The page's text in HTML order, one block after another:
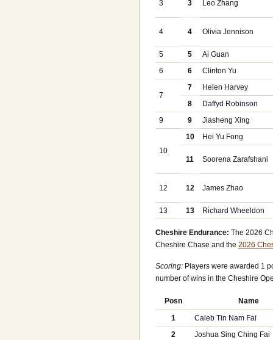
3 3 Leo Zhang
4 4 Olivia Jennison
5 5
Ai Guan
6
6 Clinton Yu
7
7
Helen Harvey
8
Daffyd Robinson
9
9 Jiasheng Xing
10
10 Hei Yu Fong
11 Soorena Zarafshani
12 12 James Zhao
13 13 Richard Wheeldon
Cheshire Endurance: The 2026
Cheshire Chase and the 2026
Scoring: Players were awarded 1
number of wins in the Cheshire
Posn
Name
1
Caleb Tin Nam Fai
2
Joshua Sing Ching Fai